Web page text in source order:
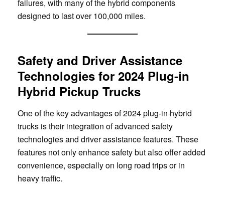
failures, with many of the hybrid components
designed to last over 100,000 miles.
Safety and Driver Assistance
Technologies for 2024 Plug-in
Hybrid Pickup Trucks
One of the key advantages of 2024 plug-in hybrid
trucks is their integration of advanced safety
technologies and driver assistance features. These
features not only enhance safety but also offer added
convenience, especially on long road trips or in
heavy traffic.